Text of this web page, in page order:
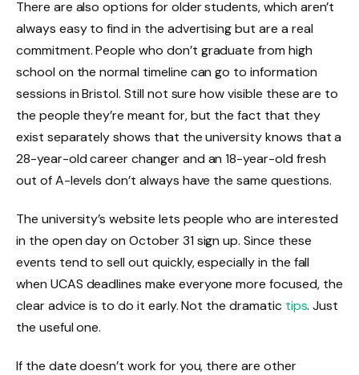
There are also options for older students, which aren’t
always easy to find in the advertising but are a real
commitment. People who don’t graduate from high
school on the normal timeline can go to information
sessions in Bristol. Still not sure how visible these are to
the people they’re meant for, but the fact that they
exist separately shows that the university knows that a
28-year-old career changer and an 18-year-old fresh
out of A-levels don’t always have the same questions.
The university’s website lets people who are interested
in the open day on October 31 sign up. Since these
events tend to sell out quickly, especially in the fall
when UCAS deadlines make everyone more focused, the
clear advice is to do it early. Not the dramatic tips. Just
the useful one.
If the date doesn’t work for you, there are other